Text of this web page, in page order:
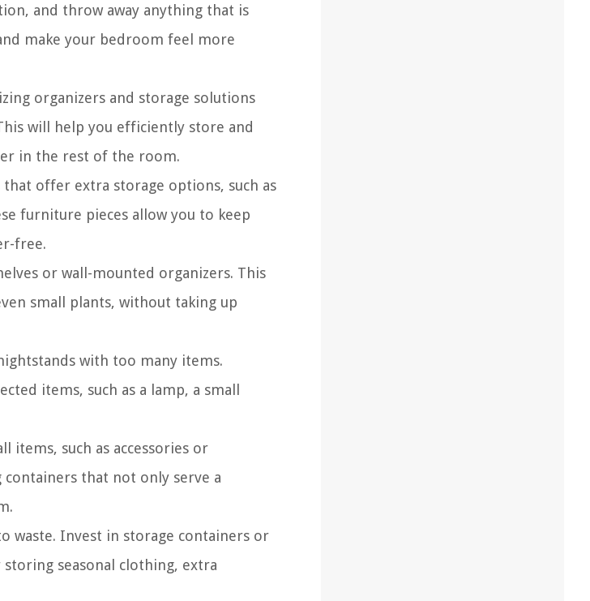
and throw away anything that is
make your bedroom feel more
organizers and storage solutions
will help you efficiently store and
in the rest of the room.
offer extra storage options, such as
furniture pieces allow you to keep
free.
or wall-mounted organizers. This
small plants, without taking up
with too many items.
items, such as a lamp, a small
items, such as accessories or
that not only serve a
waste. Invest in storage containers or
seasonal clothing, extra